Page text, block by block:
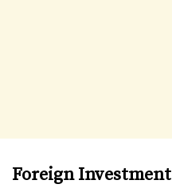
Foreign